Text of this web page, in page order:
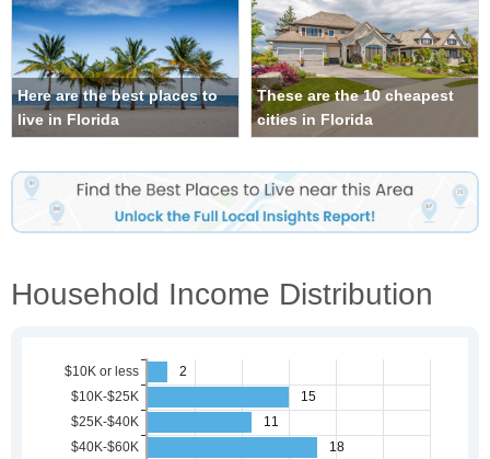
Here are the best places to
live in Florida
These are the 10 cheapest
cities in Florida
Household Income Distribution